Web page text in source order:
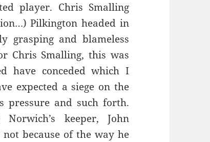
player. Chris Smalling
Pilkington headed in
grasping and blameless
Chris Smalling, this was
have conceded which I
expected a siege on the
pressure and such forth.
keeper, John
because of the way he